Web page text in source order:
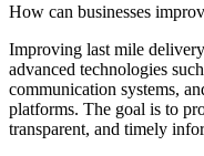
How can businesses
Improving last mile
advanced technologies
communication systems,
platforms. The goal is to
transparent, and timely